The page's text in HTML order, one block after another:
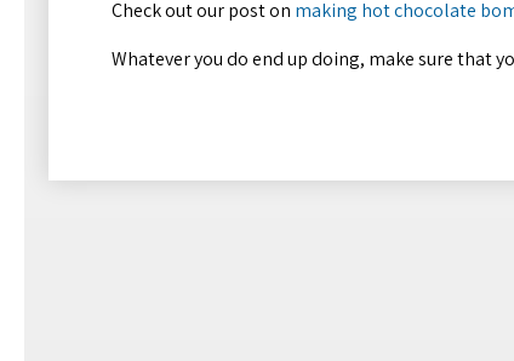
Check out our post on making hot chocolate
Whatever you do end up doing, make sure that